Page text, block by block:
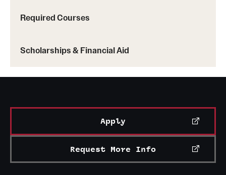
Required Courses
Scholarships & Financial Aid
Apply
Request More Info